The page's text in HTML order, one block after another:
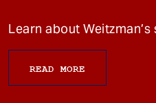
Learn about
READ MORE